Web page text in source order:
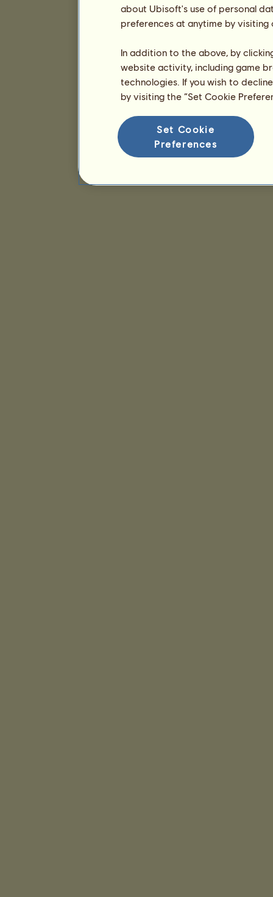
about Ubisoft's use of personal
preferences at anytime by
In addition to the above, by
website activity, including game
technologies. If you wish to
by visiting the “Set Cookie
Set Cookie
Preferences